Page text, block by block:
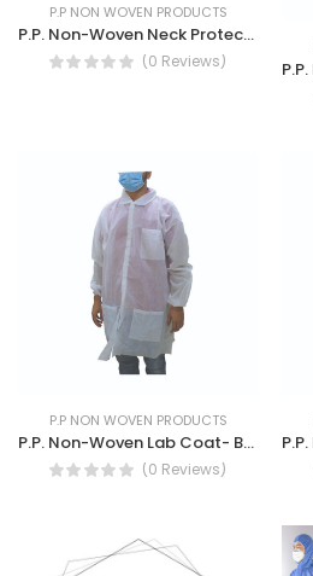
P.P NON WOVEN PRODUCTS
P.P. Non-Woven Neck Protection Breathable Cap
(0 Reviews)
P.P NON WOVEN PRODUCTS
P.P. Non-Woven Lab Coat- Breathable Lightweight Multipurpose Coat
(0 Reviews)